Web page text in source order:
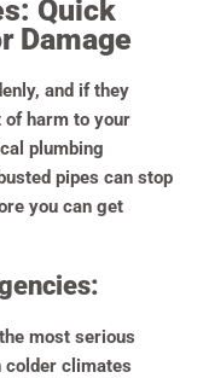
Quick
Damage
and if they
of harm to your
plumbing
pipes can stop
you can get
most serious
colder climates